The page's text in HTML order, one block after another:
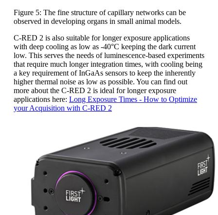
Figure 5: The fine structure of capillary networks can be
observed in developing organs in small animal models.
C-RED 2 is also suitable for longer exposure applications
with deep cooling as low as -40°C keeping the dark current
low. This serves the needs of luminescence-based experiments
that require much longer integration times, with cooling being
a key requirement of InGaAs sensors to keep the inherently
higher thermal noise as low as possible. You can find out
more about the C-RED 2 is ideal for longer exposure
applications here: Long Exposure Times - How to Optimize
your Acquisition with C-RED 2